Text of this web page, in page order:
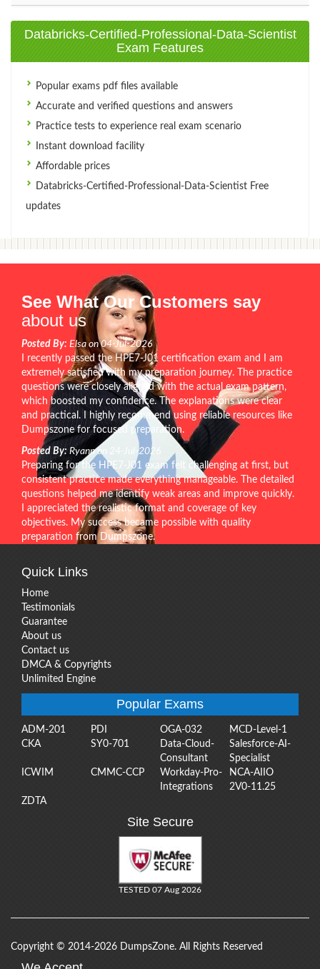
Databricks-Certified-Professional-Data-Scientist
Exam Features
Popular exams pdf files available
Accurate and verified questions and answers
Practice tests to experience real exam scenario
Instant download facility
Affordable prices
Databricks-Certified-Professional-Data-Scientist Free
updates
See What Our Customers say
about us
Posted By: Elsa on 04-Jul-2026
I recently passed the HPE7-J01 certification exam and I am
extremely satisfied with my preparation journey. The practice
questions were closely aligned with the actual exam pattern,
which boosted my confidence. The explanations were clear
and practical. I highly recommend using reliable resources like
Dumpszone for focused preparation.
Posted By: Ryann on 24-Jul-2026
Preparing for the HPE7-J01 exam felt challenging at first, but
consistent practice made everything manageable. The detailed
questions helped me identify weak areas and improve quickly.
I appreciated the realistic format and coverage of key
objectives. My success became possible with quality
preparation from Dumpszone.
Quick Links
Home
Testimonials
Guarantee
About us
Contact us
DMCA & Copyrights
Unlimited Engine
Popular Exams
ADM-201 PDI OGA-032
MCD-Level-1
CKA
SY0-701
Data-Cloud-
Consultant
Salesforce-AI-
Specialist
ICWIM
CMMC-CCP
Workday-Pro-
Integrations
NCA-AIIO
2V0-11.25
ZDTA
Site Secure
TESTED 07 Aug 2026
Copyright © 2014-2026 DumpsZone. All Rights Reserved